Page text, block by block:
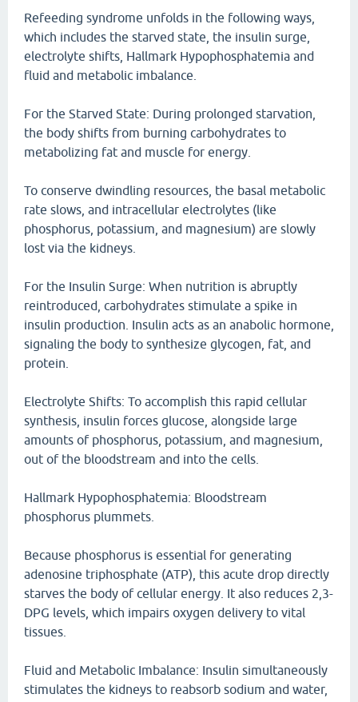
Refeeding syndrome unfolds in the following ways,
which includes the starved state, the insulin surge,
electrolyte shifts, Hallmark Hypophosphatemia and
fluid and metabolic imbalance.
For the Starved State: During prolonged starvation,
the body shifts from burning carbohydrates to
metabolizing fat and muscle for energy.
To conserve dwindling resources, the basal metabolic
rate slows, and intracellular electrolytes (like
phosphorus, potassium, and magnesium) are slowly
lost via the kidneys.
For the Insulin Surge: When nutrition is abruptly
reintroduced, carbohydrates stimulate a spike in
insulin production. Insulin acts as an anabolic hormone,
signaling the body to synthesize glycogen, fat, and
protein.
Electrolyte Shifts: To accomplish this rapid cellular
synthesis, insulin forces glucose, alongside large
amounts of phosphorus, potassium, and magnesium,
out of the bloodstream and into the cells.
Hallmark Hypophosphatemia: Bloodstream
phosphorus plummets.
Because phosphorus is essential for generating
adenosine triphosphate (ATP), this acute drop directly
starves the body of cellular energy. It also reduces 2,3-
DPG levels, which impairs oxygen delivery to vital
tissues.
Fluid and Metabolic Imbalance: Insulin simultaneously
stimulates the kidneys to reabsorb sodium and water,